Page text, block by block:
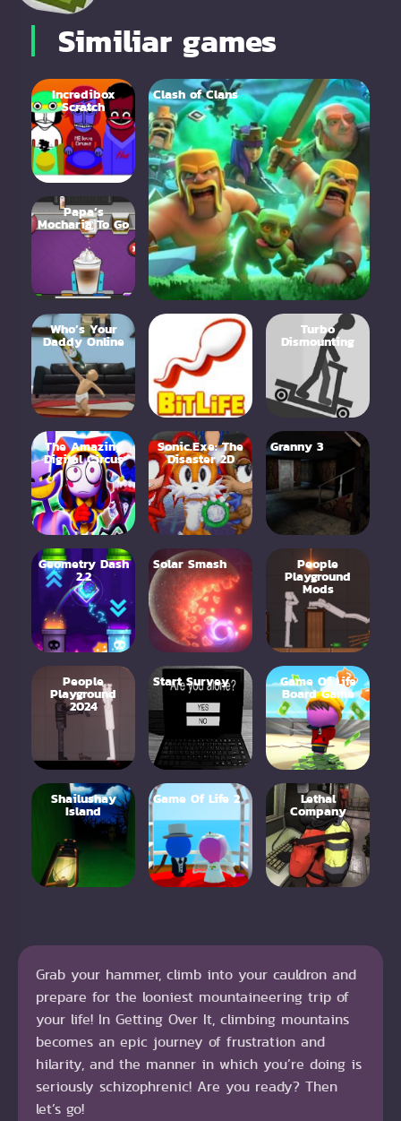
Similiar games
Incredibox
Scratch
Papa’s
Mocharia To Go
Who’s Your
Daddy Online
Clash of Clans
Turbo
Dismounting
The Amazing
Digital Circus
Sonic.Exe: The
Disaster 2D
Granny 3
Geometry Dash
2.2
Solar Smash People
Playground
Mods
People
Playground
2024
Start Survey Game Of Life
Board Game
Shailushay
Island
Game Of Life 2 Lethal
Company
Grab your hammer, climb into your cauldron and
prepare for the looniest mountaineering trip of
your life! In Getting Over It, climbing mountains
becomes an epic journey of frustration and
hilarity, and the manner in which you’re doing is
seriously schizophrenic! Are you ready? Then
let’s go!